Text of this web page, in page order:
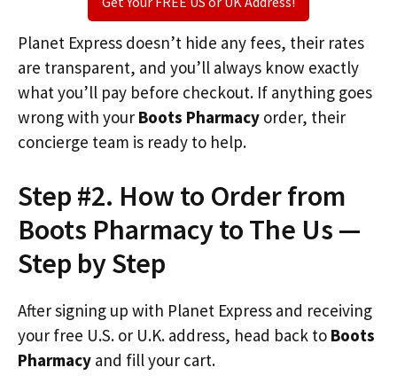
Planet Express doesn’t hide any fees, their rates
are transparent, and you’ll always know exactly
what you’ll pay before checkout. If anything goes
wrong with your Boots Pharmacy order, their
concierge team is ready to help.
Step #2. How to Order from
Boots Pharmacy to The Us —
Step by Step
After signing up with Planet Express and receiving
your free U.S. or U.K. address, head back to Boots
Pharmacy and fill your cart.